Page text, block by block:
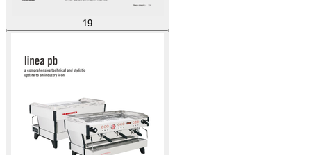
19